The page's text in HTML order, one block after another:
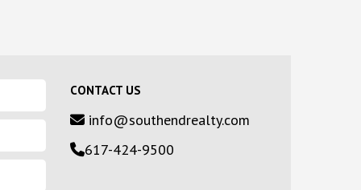
CONTACT US
info@southendrealty.com
617-424-9500